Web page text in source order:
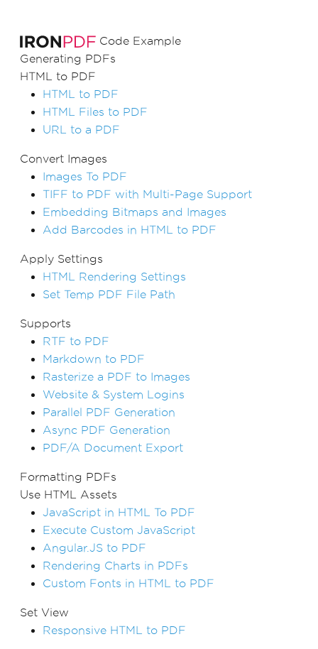
Code Example
Generating PDFs
HTML to PDF
HTML to PDF
HTML Files to PDF
URL to a PDF
Convert Images
Images To PDF
TIFF to PDF with Multi-Page Support
Embedding Bitmaps and Images
Add Barcodes in HTML to PDF
Apply Settings
HTML Rendering Settings
Set Temp PDF File Path
Supports
RTF to PDF
Markdown to PDF
Rasterize a PDF to Images
Website & System Logins
Parallel PDF Generation
Async PDF Generation
PDF/A Document Export
Formatting PDFs
Use HTML Assets
JavaScript in HTML To PDF
Execute Custom JavaScript
Angular.JS to PDF
Rendering Charts in PDFs
Custom Fonts in HTML to PDF
Set View
Responsive HTML to PDF